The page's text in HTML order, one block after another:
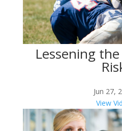
Lessening
Jun 27,
View